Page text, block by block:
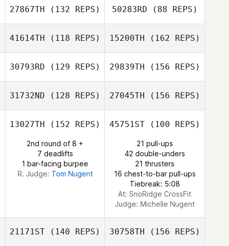
Jordan Barney
Brittany Miller
Tim Kane
Tim Kane
27867TH (132 REPS) 50283RD (88 REPS)
41614TH (118 REPS) 15200TH (162 REPS)
30793RD (129 REPS) 29839TH (156 REPS)
31732ND (128 REPS)
Brian Francis
27045TH (156 REPS)
Brian Francis
13027TH (152 REPS)
2nd round of 8 +
7 deadlifts
1 bar-facing burpee
R. Judge: Tom Nugent
45751ST(100 REPS)
21 pull-ups
42 double-unders
21 thrusters
16 chest-to-bar pull-ups
Tiebreak: 5:08
At: SnoRidge CrossFit
Judge: Michelle Nugent
21171ST (140 REPS) 30758TH (156 REPS)